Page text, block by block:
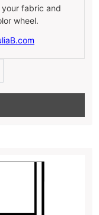
fabric and
wheel.